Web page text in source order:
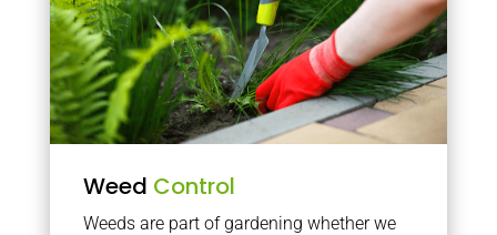
Weed Control
Weeds are part of gardening whether we